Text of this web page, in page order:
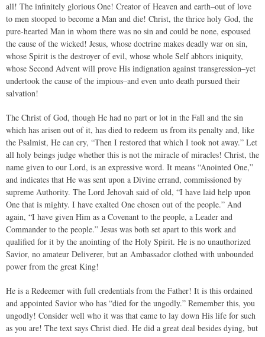
all! The infinitely glorious One! Creator of Heaven and earth–out of love
to men stooped to become a Man and die! Christ, the thrice holy God, the
pure-hearted Man in whom there was no sin and could be none, espoused
the cause of the wicked! Jesus, whose doctrine makes deadly war on sin,
whose Spirit is the destroyer of evil, whose whole Self abhors iniquity,
whose Second Advent will prove His indignation against transgression–yet
undertook the cause of the impious–and even unto death pursued their
salvation!
The Christ of God, though He had no part or lot in the Fall and the sin
which has arisen out of it, has died to redeem us from its penalty and, like
the Psalmist, He can cry, “Then I restored that which I took not away.” Let
all holy beings judge whether this is not the miracle of miracles! Christ, the
name given to our Lord, is an expressive word. It means “Anointed One,”
and indicates that He was sent upon a Divine errand, commissioned by
supreme Authority. The Lord Jehovah said of old, “I have laid help upon
One that is mighty. I have exalted One chosen out of the people.” And
again, “I have given Him as a Covenant to the people, a Leader and
Commander to the people.” Jesus was both set apart to this work and
qualified for it by the anointing of the Holy Spirit. He is no unauthorized
Savior, no amateur Deliverer, but an Ambassador clothed with unbounded
power from the great King!
He is a Redeemer with full credentials from the Father! It is this ordained
and appointed Savior who has “died for the ungodly.” Remember this, you
ungodly! Consider well who it was that came to lay down His life for such
as you are! The text says Christ died. He did a great deal besides dying, but